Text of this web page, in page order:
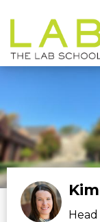
main
site
main
content
Head